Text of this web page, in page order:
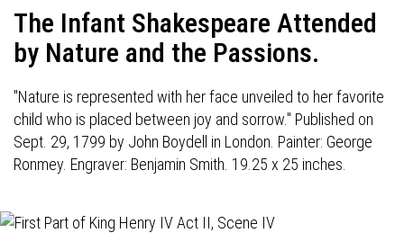
The Infant Shakespeare Attended
by Nature and the Passions.
"Nature is represented with her face unveiled to her favorite
child who is placed between joy and sorrow." Published on
Sept. 29, 1799 by John Boydell in London. Painter: George
Ronmey. Engraver: Benjamin Smith. 19.25 x 25 inches.